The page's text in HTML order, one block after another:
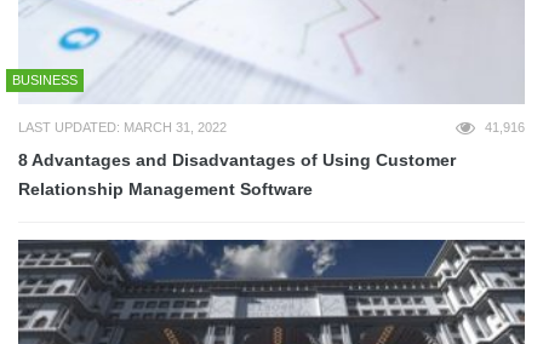
BUSINESS
LAST UPDATED: MARCH 31, 2022 41,916
8 Advantages and Disadvantages of Using Customer
Relationship Management Software